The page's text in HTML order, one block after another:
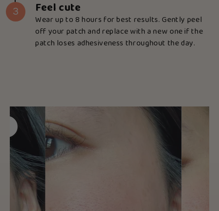
Feel cute
Wear up to 8 hours for best results. Gently peel
off your patch and replace with a new one if the
patch loses adhesiveness throughout the day.
3